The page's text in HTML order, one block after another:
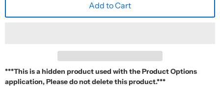
Add to Cart
***This is a hidden product used with the Product Options
application, Please do not delete this product.***